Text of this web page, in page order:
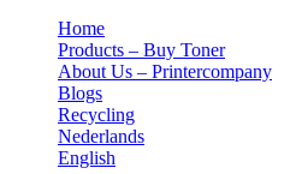
Home
Products – Buy Toner
About Us – Printercompany
Blogs
Recycling
Nederlands
English